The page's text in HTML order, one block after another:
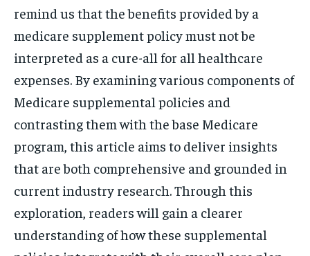
remind us that the benefits provided by a
medicare supplement policy must not be
interpreted as a cure-all for all healthcare
expenses. By examining various components of
Medicare supplemental policies and
contrasting them with the base Medicare
program, this article aims to deliver insights
that are both comprehensive and grounded in
current industry research. Through this
exploration, readers will gain a clearer
understanding of how these supplemental